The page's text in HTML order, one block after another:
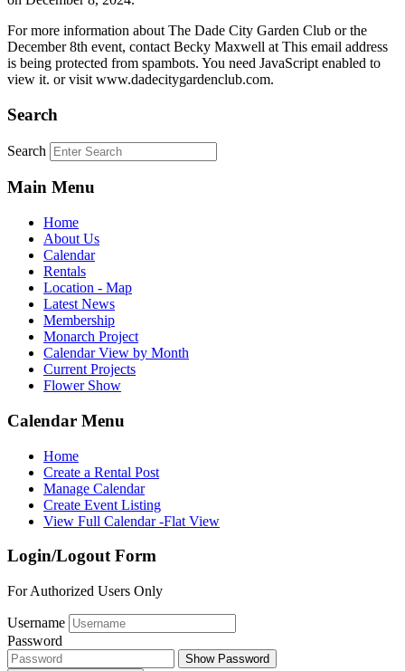
For more information about The Dade City Garden Club or the
December 8th event, contact Becky Maxwell at This email address
is being protected from spambots. You need JavaScript enabled to
view it. or visit www.dadecitygardenclub.com.
Search
Search
Main Menu
Home
About Us
Calendar
Rentals
Location - Map
Latest News
Membership
Monarch Project
Calendar View by Month
Current Projects
Flower Show
Calendar Menu
Home
Create a Rental Post
Manage Calendar
Create Event Listing
View Full Calendar -Flat View
Login/Logout Form
For Authorized Users Only
Username
Password
Show Password